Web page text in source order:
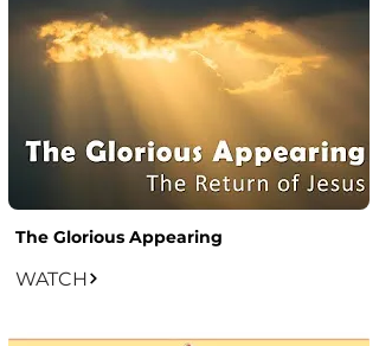
The Glorious Appearing
WATCH